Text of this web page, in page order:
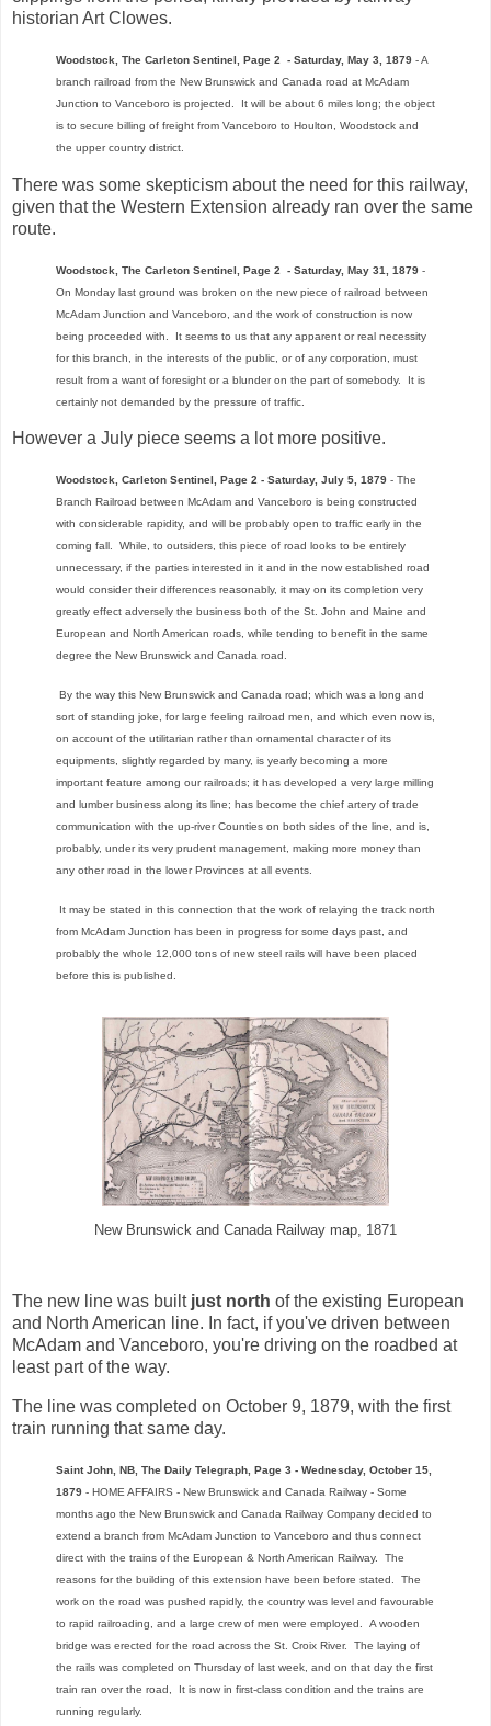
historian Art Clowes.
Woodstock, The Carleton Sentinel, Page 2 - Saturday, May 3, 1879 - A
branch railroad from the New Brunswick and Canada road at McAdam
Junction to Vanceboro is projected. It will be about 6 miles long; the object
is to secure billing of freight from Vanceboro to Houlton, Woodstock and
the upper country district.
There was some skepticism about the need for this railway,
given that the Western Extension already ran over the same
route.
Woodstock, The Carleton Sentinel, Page 2 - Saturday, May 31, 1879 -
On Monday last ground was broken on the new piece of railroad between
McAdam Junction and Vanceboro, and the work of construction is now
being proceeded with. It seems to us that any apparent or real necessity
for this branch, in the interests of the public, or of any corporation, must
result from a want of foresight or a blunder on the part of somebody. It is
certainly not demanded by the pressure of traffic.
However a July piece seems a lot more positive.
Woodstock, Carleton Sentinel, Page 2 - Saturday, July 5, 1879 - The
Branch Railroad between McAdam and Vanceboro is being constructed
with considerable rapidity, and will be probably open to traffic early in the
coming fall. While, to outsiders, this piece of road looks to be entirely
unnecessary, if the parties interested in it and in the now established road
would consider their differences reasonably, it may on its completion very
greatly effect adversely the business both of the St. John and Maine and
European and North American roads, while tending to benefit in the same
degree the New Brunswick and Canada road.
By the way this New Brunswick and Canada road; which was a long and
sort of standing joke, for large feeling railroad men, and which even now is,
on account of the utilitarian rather than ornamental character of its
equipments, slightly regarded by many, is yearly becoming a more
important feature among our railroads; it has developed a very large milling
and lumber business along its line; has become the chief artery of trade
communication with the up-river Counties on both sides of the line, and is,
probably, under its very prudent management, making more money than
any other road in the lower Provinces at all events.
It may be stated in this connection that the work of relaying the track north
from McAdam Junction has been in progress for some days past, and
probably the whole 12,000 tons of new steel rails will have been placed
before this is published.
New Brunswick and Canada Railway map, 1871
The new line was built just north of the existing European
and North American line. In fact, if you've driven between
McAdam and Vanceboro, you're driving on the roadbed at
least part of the way.
The line was completed on October 9, 1879, with the first
train running that same day.
Saint John, NB, The Daily Telegraph, Page 3 - Wednesday, October 15,
1879 - HOME AFFAIRS - New Brunswick and Canada Railway - Some
months ago the New Brunswick and Canada Railway Company decided to
extend a branch from McAdam Junction to Vanceboro and thus connect
direct with the trains of the European & North American Railway. The
reasons for the building of this extension have been before stated. The
work on the road was pushed rapidly, the country was level and favourable
to rapid railroading, and a large crew of men were employed. A wooden
bridge was erected for the road across the St. Croix River. The laying of
the rails was completed on Thursday of last week, and on that day the first
train ran over the road, It is now in first-class condition and the trains are
running regularly.